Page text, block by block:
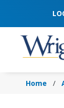
Main
Content
Home